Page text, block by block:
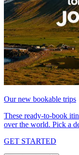
Our new bookable trips
These ready-to-book
over the world. Pick a
GET STARTED